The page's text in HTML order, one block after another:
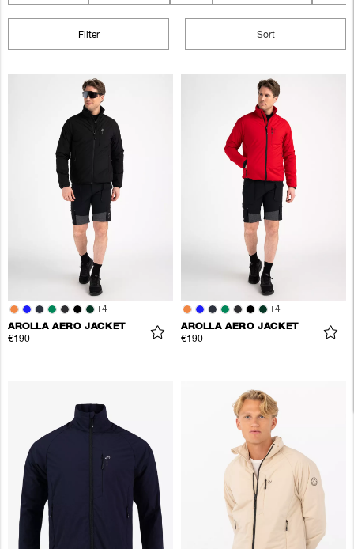
Filter Sort
+4
AROLLA AERO JACKET
€190
+4
AROLLA AERO JACKET
€190